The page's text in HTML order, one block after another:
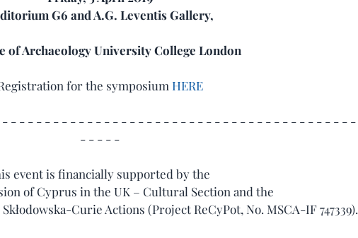
G6 and A.G. Leventis Gallery,
of Archaeology University College London
for the symposium HERE
- - - - - - - - - - - - - - - - - - - - - - - - - - - - - - - - - - - - - - - - -
- - - - -
event is financially supported by the
of Cyprus in the UK – Cultural Section and the
Curie Actions (Project ReCyPot, No. MSCA-IF 747339).